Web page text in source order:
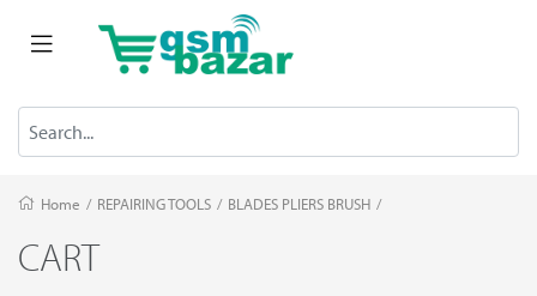
Home / REPAIRING TOOLS / BLADES PLIERS BRUSH /
CART